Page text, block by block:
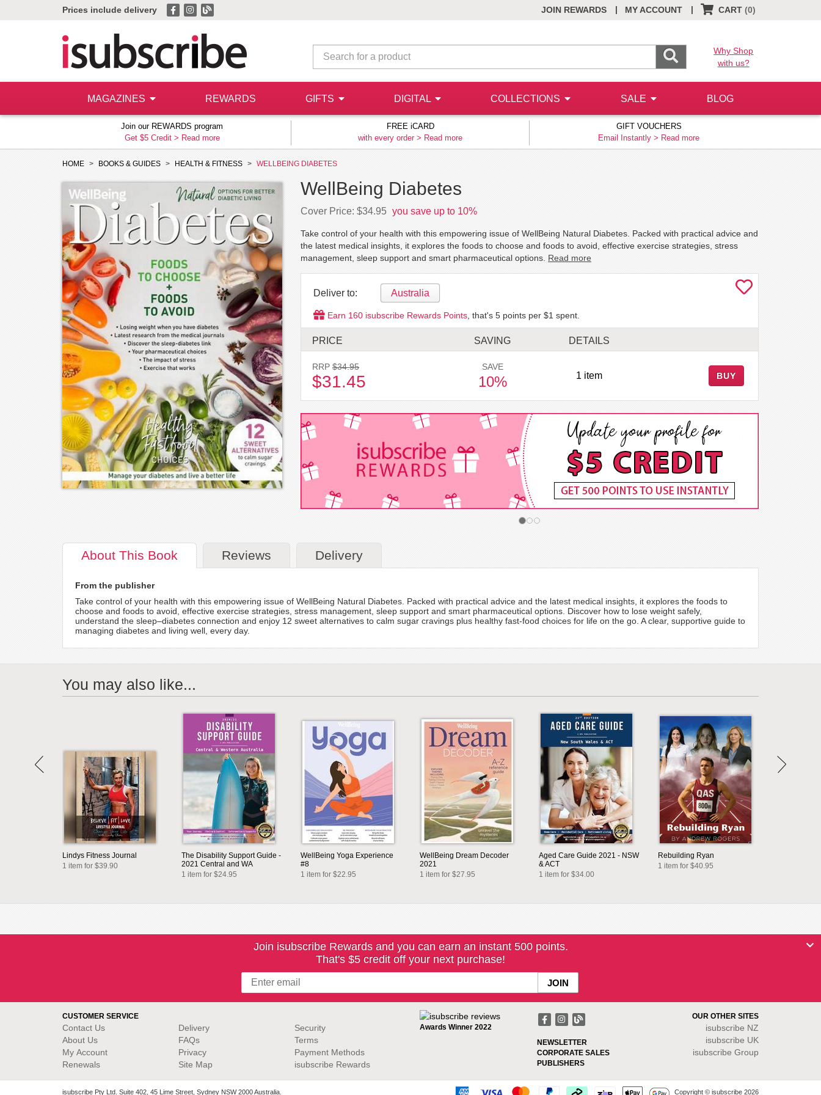
Prices include delivery JOIN REWARDS MY ACCOUNT
| CART (0)
|
Why Shop
with us?
MAGAZINES REWARDS GIFTS DIGITAL COLLECTIONS SALE BLOG
Join our REWARDS program
Get $5 Credit > Read more
FREE iCARD
with every order > Read more
GIFT VOUCHERS
Email Instantly > Read more
HOME BOOKS & GUIDES HEALTH & FITNESS WELLBEING DIABETES
WellBeing Diabetes
Cover Price: $34.95 you save up to 10%
Take control of your health with this empowering issue of WellBeing Natural Diabetes. Packed with practical advice and
the latest medical insights, it explores the foods to choose and foods to avoid, effective exercise strategies, stress
management, sleep support and smart pharmaceutical options. Read more
Deliver to: Australia
Earn 160 isubscribe Rewards Points , that's 5 points per $1 spent.
PRICE SAVING DETAILS
RRP $34.95
$31.45
SAVE
10% 1 item BUY
About This Book Reviews Delivery
From the publisher
Take control of your health with this empowering issue of WellBeing Natural Diabetes. Packed with practical advice and the latest medical insights, it explores the foods to
choose and foods to avoid, effective exercise strategies, stress management, sleep support and smart pharmaceutical options. Discover how to lose weight safely,
understand the sleep–diabetes connection and enjoy 12 sweet alternatives to calm sugar cravings plus healthy fast-food choices for life on the go. A clear, supportive guide to
managing diabetes and living well, every day.
You may also like...
Lindys Fitness Journal
1 item for $39.90
The Disability Support Guide -
2021 Central and WA
1 item for $24.95
WellBeing Yoga Experience
#8
1 item for $22.95
WellBeing Dream Decoder
2021
1 item for $27.95
Aged Care Guide 2021 - NSW
& ACT
1 item for $34.00
Rebuilding Ryan
1 item for $40.95
Join isubscribe Rewards and you can earn an instant 500 points.
That's $5 credit off your next purchase!
CUSTOMER SERVICE
Contact Us
About Us
My Account
Renewals
Delivery
FAQs
Privacy
Site Map
Security
Terms
Payment Methods
isubscribe Rewards
Awards Winner 2022
NEWSLETTER
CORPORATE SALES
PUBLISHERS
OUR OTHER SITES
isubscribe NZ
isubscribe UK
isubscribe Group
isubscribe Pty Ltd. Suite 402, 45 Lime Street, Sydney NSW 2000 Australia. Copyright © isubscribe 2026